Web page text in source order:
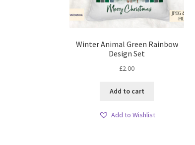
Winter Animal Green Rainbow
Design Set
£2.00
Add to cart
Add to Wishlist